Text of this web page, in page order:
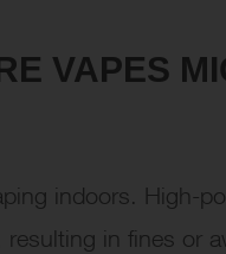
VAPES
indoors. High-
in fines or